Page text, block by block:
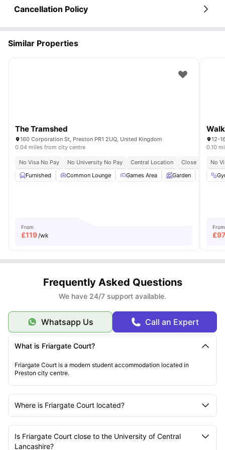
Cancellation Policy
Similar Properties
The Tramshed
160 Corporation St, Preston PR1 2UQ, United Kingdom
0.04 miles from city centre
No Visa No Pay No University No Pay Central Location
Close To
Furnished
Common Lounge Games Area Garden Gym
From
£119 /wk
12-
0.10
No
From
£97
Frequently Asked Questions
We have 24/7 support available.
Whatsapp Us Call an Expert
What is Friargate Court?
Friargate Court is a modern student accommodation located in
Preston city centre.
Where is Friargate Court located?
Is Friargate Court close to the University of Central
Lancashire?